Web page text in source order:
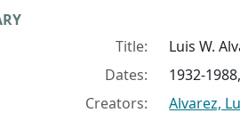
context
Title:
Luis W.
Dates:
1932-
Creators:
Alvarez,